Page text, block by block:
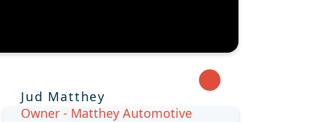
Jud Matthey
Owner - Matthey Automotive